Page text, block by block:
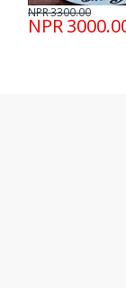
NPR
NPR 3300.00